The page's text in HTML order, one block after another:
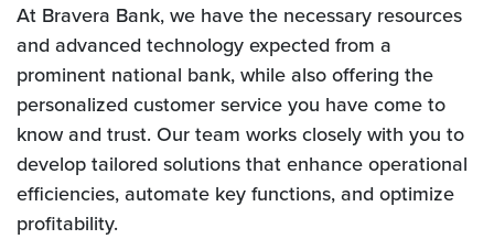
At Bravera Bank, we have the necessary resources
and advanced technology expected from a
prominent national bank, while also offering the
personalized customer service you have come to
know and trust. Our team works closely with you to
develop tailored solutions that enhance operational
efficiencies, automate key functions, and optimize
profitability.